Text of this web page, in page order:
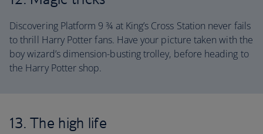
Discovering Platform 9 ¾ at King’s Cross Station never fails
to thrill Harry Potter fans. Have your picture taken with the
boy wizard’s dimension-busting trolley, before heading to
the Harry Potter shop.
13. The high life